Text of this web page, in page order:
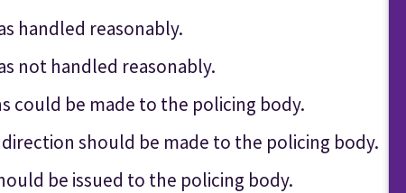
handled reasonably.
not handled reasonably.
could be made to the policing body.
should be made to the policing body.
be issued to the policing body.